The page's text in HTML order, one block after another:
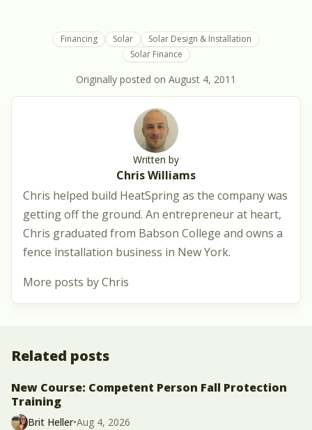
Financing Solar
Solar Design & Installation
Solar Finance
Originally posted on August 4, 2011
Written by
Chris Williams
Chris helped build HeatSpring as the company was
getting off the ground. An entrepreneur at heart,
Chris graduated from Babson College and owns a
fence installation business in New York.
More posts by Chris
Related posts
New Course: Competent Person Fall Protection
Training
Brit Heller•Aug 4, 2026